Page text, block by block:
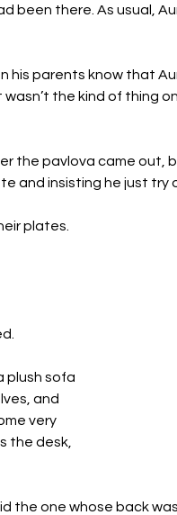
been there. As usual,
his parents know that
the kind of thing
the pavlova came out,
and insisting he just try
plates.
plush sofa
and
very
the desk,
the one whose back